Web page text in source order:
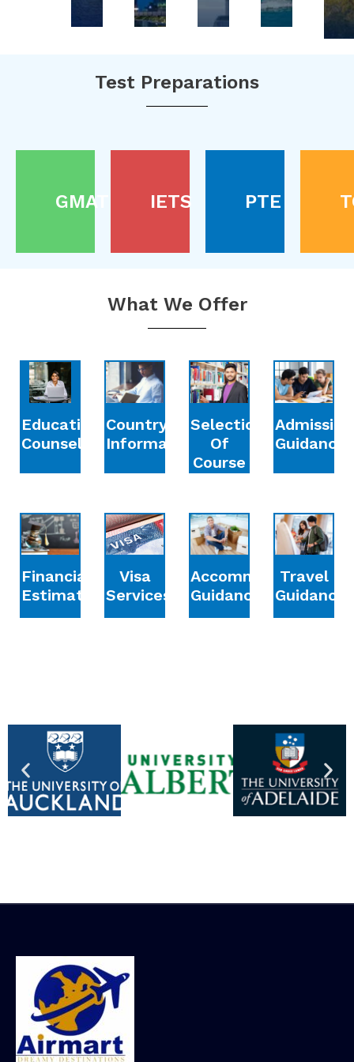
Test Preparations
GMAT IETS PTE
What We Offer
Education
Counselling
Country
Information
Selection
Of
Course
Admission
Guidance
Financial
Estimation
Visa
Services
Accommodation
Guidance
Travel
Guidance